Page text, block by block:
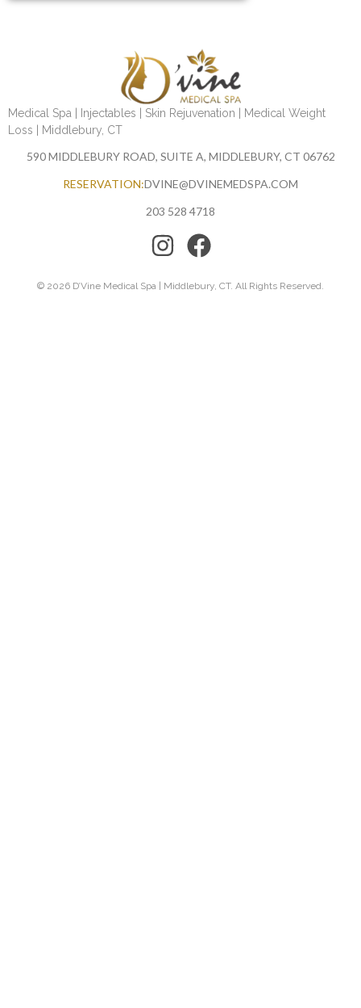
Medical Spa | Injectables | Skin Rejuvenation | Medical Weight
Loss | Middlebury, CT
590 MIDDLEBURY ROAD, SUITE A, MIDDLEBURY, CT 06762
RESERVATION:DVINE@DVINEMEDSPA.COM
203 528 4718
© 2026 D’Vine Medical Spa | Middlebury, CT. All Rights Reserved.